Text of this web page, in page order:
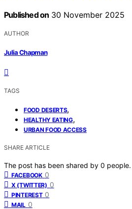
Published on 30 November 2025
AUTHOR
Julia Chapman
TAGS
FOOD DESERTS,
HEALTHY EATING,
URBAN FOOD ACCESS
SHARE ARTICLE
The post has been shared by 0 people.
FACEBOOK 0
X (TWITTER) 0
PINTEREST 0
MAIL 0